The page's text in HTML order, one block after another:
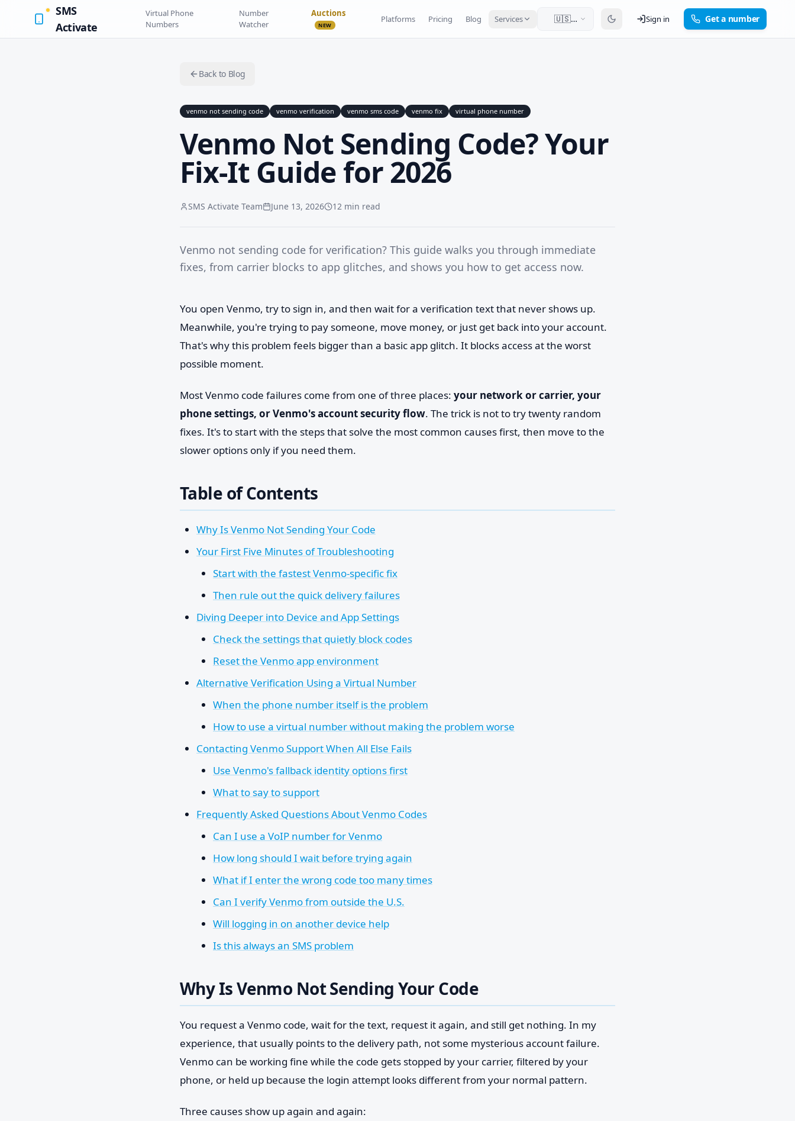
SMS
Activate
Virtual Phone
Numbers
Number
Watcher
Auctions
NEW
Platforms Pricing Blog Services
🇺🇸
Sign in Get a number
Back to Blog
venmo not sending code venmo verification venmo sms code venmo fix virtual phone number
Venmo Not Sending Code? Your
Fix-It Guide for 2026
SMS Activate Team June 13, 2026 12 min read
Venmo not sending code for verification? This guide walks you through immediate
fixes, from carrier blocks to app glitches, and shows you how to get access now.
You open Venmo, try to sign in, and then wait for a verification text that never shows up.
Meanwhile, you're trying to pay someone, move money, or just get back into your account.
That's why this problem feels bigger than a basic app glitch. It blocks access at the worst
possible moment.
Most Venmo code failures come from one of three places: your network or carrier, your
phone settings, or Venmo's account security flow. The trick is not to try twenty random
fixes. It's to start with the steps that solve the most common causes first, then move to the
slower options only if you need them.
Table of Contents
Why Is Venmo Not Sending Your Code
Your First Five Minutes of Troubleshooting
Start with the fastest Venmo-specific fix
Then rule out the quick delivery failures
Diving Deeper into Device and App Settings
Check the settings that quietly block codes
Reset the Venmo app environment
Alternative Verification Using a Virtual Number
When the phone number itself is the problem
How to use a virtual number without making the problem worse
Contacting Venmo Support When All Else Fails
Use Venmo's fallback identity options first
What to say to support
Frequently Asked Questions About Venmo Codes
Can I use a VoIP number for Venmo
How long should I wait before trying again
What if I enter the wrong code too many times
Can I verify Venmo from outside the U.S.
Will logging in on another device help
Is this always an SMS problem
Why Is Venmo Not Sending Your Code
You request a Venmo code, wait for the text, request it again, and still get nothing. In my
experience, that usually points to the delivery path, not some mysterious account failure.
Venmo can be working fine while the code gets stopped by your carrier, filtered by your
phone, or held up because the login attempt looks different from your normal pattern.
Three causes show up again and again: